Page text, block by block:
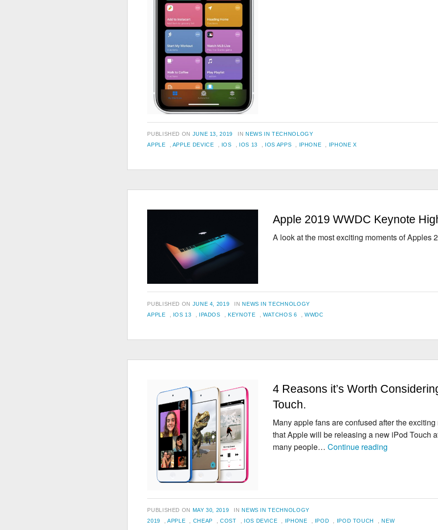
PUBLISHED ON
POSTED
ON
JUNE 13, 2019 IN CATEGORIES
NEWS IN TECHNOLOGY
TAGS
APPLE APPLE DEVICE IOS IOS 13 IOS APPS IPHONE IPHONE X
Apple 2019 WWDC Keynote
A look at the most exciting moments of Apples
PUBLISHED ON
POSTED
ON
JUNE 4, 2019 INCATEGORIES
NEWS IN TECHNOLOGY
TAGS
APPLE IOS 13 IPADOS ,KEYNOTE WATCHOS 6 WWDC
4 Reasons it’s Worth
Touch.
Many apple fans are confused after the
that Apple will be releasing a new iPod Touch
many people…Continue reading
iPod
PUBLISHED ON POSTED
ON
MAY 30, 2019 IN CATEGORIES
NEWS IN TECHNOLOGY
TAGS
2019 ,APPLE , CHEAP ,COST , IOS DEVICE , IPHONE , IPOD , IPOD TOUCH , NEW